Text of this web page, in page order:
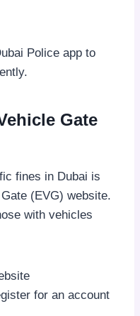
Police app to
Gate
fines in Dubai is
(EVG) website.
with vehicles
for an account